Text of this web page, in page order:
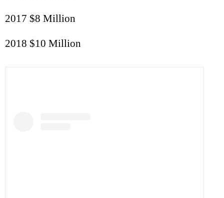
2017 $8 Million
2018 $10 Million